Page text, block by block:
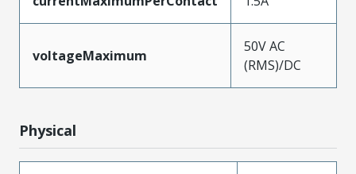
voltageMaximum
50V AC
(RMS)/DC
Physical